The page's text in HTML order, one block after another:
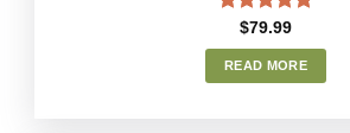
Rated5.00
out of 5
$79.99
READ MORE